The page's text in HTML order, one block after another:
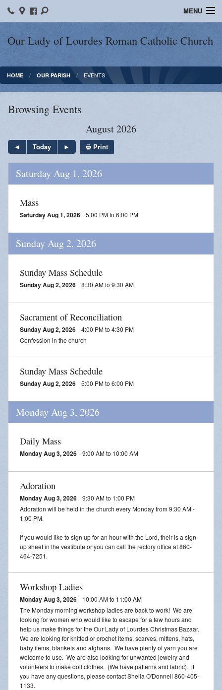
Our Lady of Lourdes Roman Catholic Church
MENU
Our Parish
Online Giving
Sacraments
Forms
Adult Education
LICEAF
OLOL Guild Plant Sale
ACA
Tri-Parish On-Line Email
Holy Day of Obligation
EUCHARISTIC ADORATION FOR VOCATIONS
RED CROSS BLOOD DRIVE
CHRISTMAS FESTIVAL
PRAYER FOR VOCATION
Adoration
2026 VACATION BIBLE SCHOOL REGISTRATION
HOME OUR PARISH EVENTS
Browsing Events
August 2026
Today Print
Saturday Aug 1, 2026
Mass
Saturday Aug 1, 2026 5:00 PM to 6:00 PM
Sunday Aug 2, 2026
Sunday Mass Schedule
Sunday Aug 2, 2026 8:30 AM to 9:30 AM
Sacrament of Reconciliation
Sunday Aug 2, 2026
4:00 PM to 4:30 PM
Confession in the church
Sunday Mass Schedule
Sunday Aug 2, 2026 5:00 PM to 6:00 PM
Monday Aug 3, 2026
Daily Mass
Monday Aug 3, 2026 9:00 AM to 10:00 AM
Adoration
Monday Aug 3, 2026
9:30 AM to 1:00 PM
Adoration will be held in the church every Monday from 9:30 AM -
1:00 PM.
If you would like to sign up for an hour with the Lord, their is a sign-
up sheet in the vestibule or you can call the rectory office at 860-
464-7251.
Workshop Ladies
Monday Aug 3, 2026
10:00 AM to 11:00 AM
The Monday morning workshop ladies are back to work! We are
looking for women who would like to escape for a few hours and
help us make things for the Our Lady of Lourdes Christmas Bazaar.
We are looking for knitted or crochet items, scarves, mittens, hats,
baby items, blankets and afghans. We have plenty of yarn you are
welcome to use. We are also looking for unwanted jewelry and
volunteers to make doll clothes. (We have patterns and fabric). if
you have any questions, please contact Sheila O'Donnell 860-405-
1133.